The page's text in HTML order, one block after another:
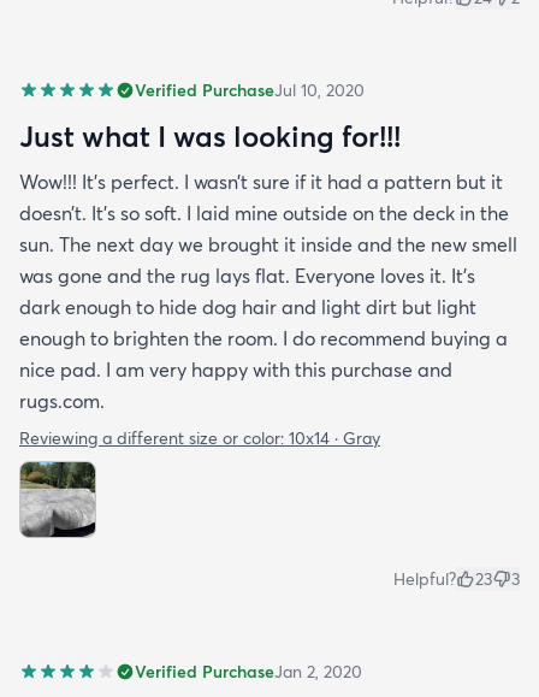
Verified PurchaseJul 10, 2020
Just what I was looking for!!!
Wow!!! It’s perfect. I wasn’t sure if it had a pattern but it
doesn’t. It’s so soft. I laid mine outside on the deck in the
sun. The next day we brought it inside and the new smell
was gone and the rug lays flat. Everyone loves it. It’s
dark enough to hide dog hair and light dirt but light
enough to brighten the room. I do recommend buying a
nice pad. I am very happy with this purchase and
rugs.com.
Reviewing a different size or color: 10x14 · Gray
Helpful? 23 3
Verified PurchaseJan 2, 2020